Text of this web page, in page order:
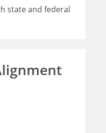
state and federal